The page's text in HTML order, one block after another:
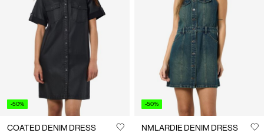
-50%
COATED DENIM DRESS
-50%
NMLARDIE DENIM DRESS